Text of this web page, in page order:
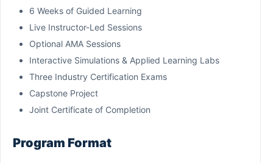
6 Weeks of Guided Learning
Live Instructor-Led Sessions
Optional AMA Sessions
Interactive Simulations & Applied Learning Labs
Three Industry Certification Exams
Capstone Project
Joint Certificate of Completion
Program Format